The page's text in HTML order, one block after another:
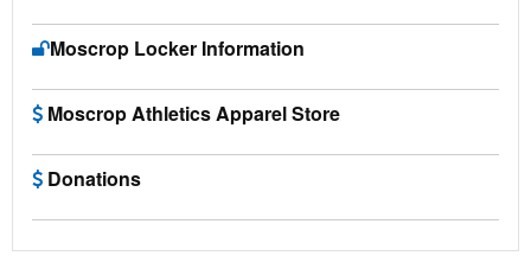
Moscrop Locker Information
Moscrop Athletics Apparel Store
Donations